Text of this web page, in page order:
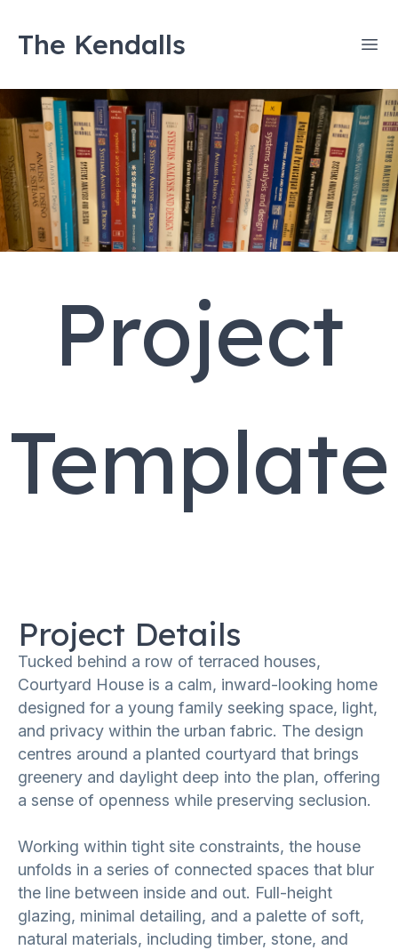
The Kendalls
Project
Template
Project Details
Tucked behind a row of terraced houses,
Courtyard House is a calm, inward-looking home
designed for a young family seeking space, light,
and privacy within the urban fabric. The design
centres around a planted courtyard that brings
greenery and daylight deep into the plan, offering
a sense of openness while preserving seclusion.
Working within tight site constraints, the house
unfolds in a series of connected spaces that blur
the line between inside and out. Full-height
glazing, minimal detailing, and a palette of soft,
natural materials, including timber, stone, and